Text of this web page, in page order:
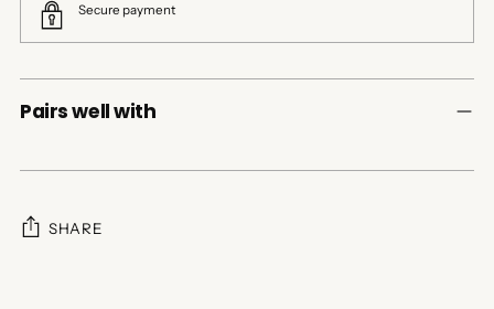
Secure payment
Pairs well with
SHARE